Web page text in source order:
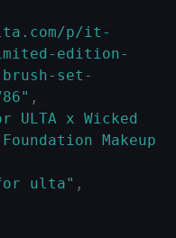
p/it-
edition-
brush-set-
,
ULTA x Wicked
Makeup
ulta" ,